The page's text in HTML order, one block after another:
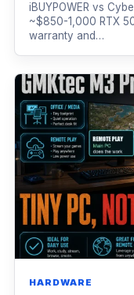
iBUYPOWER vs
~$850-1,000 RTX
warranty and…
HARDWARE